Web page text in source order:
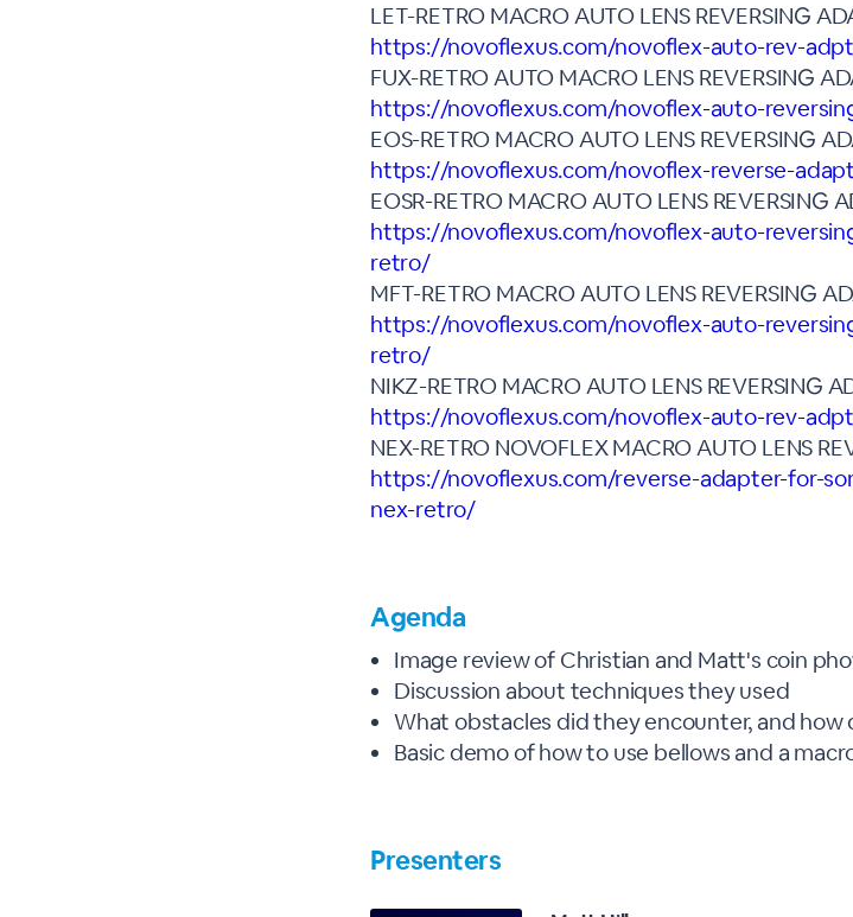
LET-RETRO MACRO AUTO LENS REVERSING
https://novoflexus.com/novoflex-auto-rev-
FUX-RETRO AUTO MACRO LENS REVERSING
https://novoflexus.com/novoflex-auto-
EOS-RETRO MACRO AUTO LENS REVERSING
https://novoflexus.com/novoflex-reverse-
EOSR-RETRO MACRO AUTO LENS REVERSING
https://novoflexus.com/novoflex-auto-
retro/
MFT-RETRO MACRO AUTO LENS REVERSING
https://novoflexus.com/novoflex-auto-
retro/
NIKZ-RETRO MACRO AUTO LENS REVERSING
https://novoflexus.com/novoflex-auto-rev-
NEX-RETRO NOVOFLEX MACRO AUTO LENS
https://novoflexus.com/reverse-adapter-for-
nex-retro/
Agenda
Image review of Christian and Matt's coin
Discussion about techniques they used
What obstacles did they encounter, and
Basic demo of how to use bellows and a
Presenters